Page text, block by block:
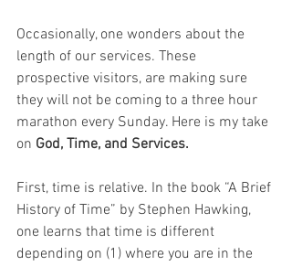
Occasionally, one wonders about the
length of our services. These
prospective visitors, are making sure
they will not be coming to a three hour
marathon every Sunday. Here is my take
on God, Time, and Services.
First, time is relative. In the book “A Brief
History of Time” by Stephen Hawking,
one learns that time is different
depending on (1) where you are in the